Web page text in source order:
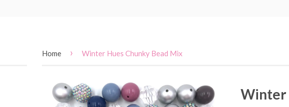
Home › Winter Hues Chunky Bead Mix
Winter